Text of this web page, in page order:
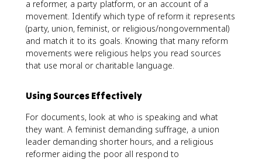
a reformer, a party platform, or an account of a
movement. Identify which type of reform it represents
(party, union, feminist, or religious/nongovernmental)
and match it to its goals. Knowing that many reform
movements were religious helps you read sources
that use moral or charitable language.
Using Sources Effectively
For documents, look at who is speaking and what
they want. A feminist demanding suffrage, a union
leader demanding shorter hours, and a religious
reformer aiding the poor all respond to